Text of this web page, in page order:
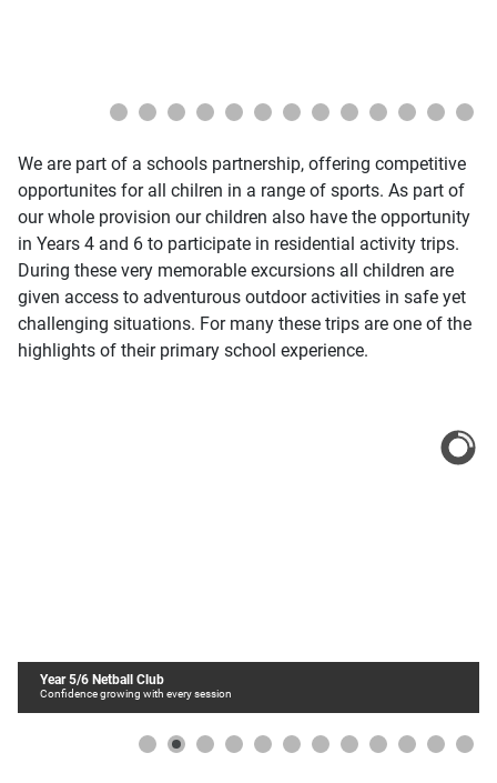
We are part of a schools partnership, offering competitive
opportunites for all chilren in a range of sports. As part of
our whole provision our children also have the opportunity
in Years 4 and 6 to participate in residential activity trips.
During these very memorable excursions all children are
given access to adventurous outdoor activities in safe yet
challenging situations. For many these trips are one of the
highlights of their primary school experience.
Year 5/6 Netball Club
Confidence growing with every session